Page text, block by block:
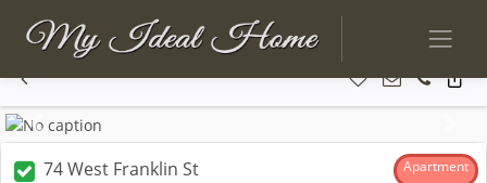
Previous
74 West Franklin St Apartment